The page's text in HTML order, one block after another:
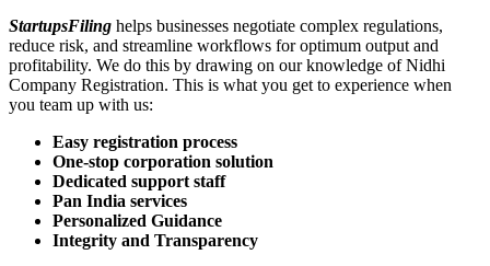
StartupsFiling helps businesses negotiate complex regulations,
reduce risk, and streamline workflows for optimum output and
profitability. We do this by drawing on our knowledge of Nidhi
Company Registration. This is what you get to experience when
you team up with us:
Easy registration process
One-stop corporation solution
Dedicated support staff
Pan India services
Personalized Guidance
Integrity and Transparency